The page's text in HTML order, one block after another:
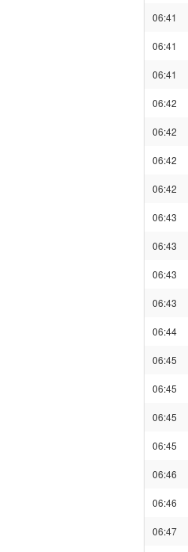
06:41
06:41
06:41
06:42
06:42
06:42
06:42
06:43
06:43
06:43
06:43
06:44
06:45
06:45
06:45
06:45
06:46
06:46
06:47